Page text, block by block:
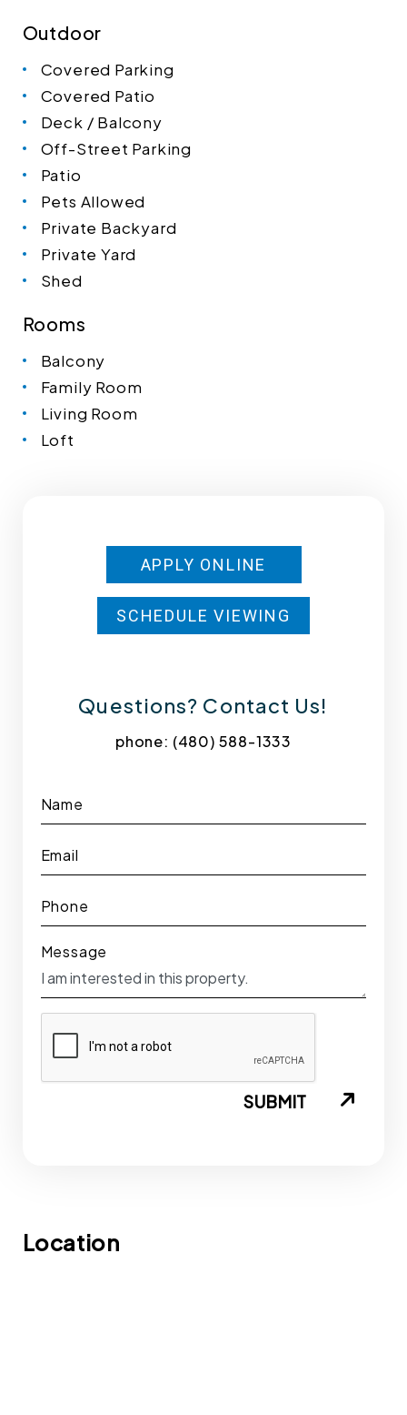
Outdoor
Covered Parking
Covered Patio
Deck / Balcony
Off-Street Parking
Patio
Pets Allowed
Private Backyard
Private Yard
Shed
Rooms
Balcony
Family Room
Living Room
Loft
APPLY ONLINE
SCHEDULE VIEWING
Questions? Contact Us!
phone: (480) 588-1333
Name
Email
Phone
Message
SUBMIT
Location